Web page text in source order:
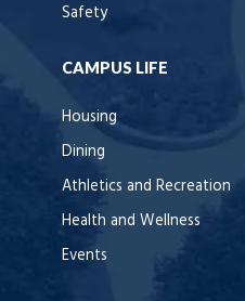
Safety
CAMPUS LIFE
Housing
Dining
Athletics and Recreation
Health and Wellness
Events